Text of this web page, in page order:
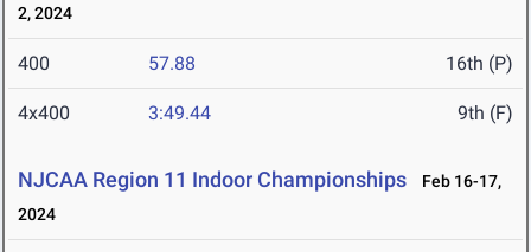
2, 2024
400 57.88 16th (P)
4x400 3:49.44 9th (F)
NJCAA Region 11 Indoor Championships
Feb 16-17,
2024